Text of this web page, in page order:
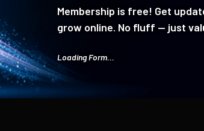
Membership is free! Get
grow online. No fluff — just
Loading Form...